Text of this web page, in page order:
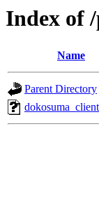
Index of
Name
Parent Directory